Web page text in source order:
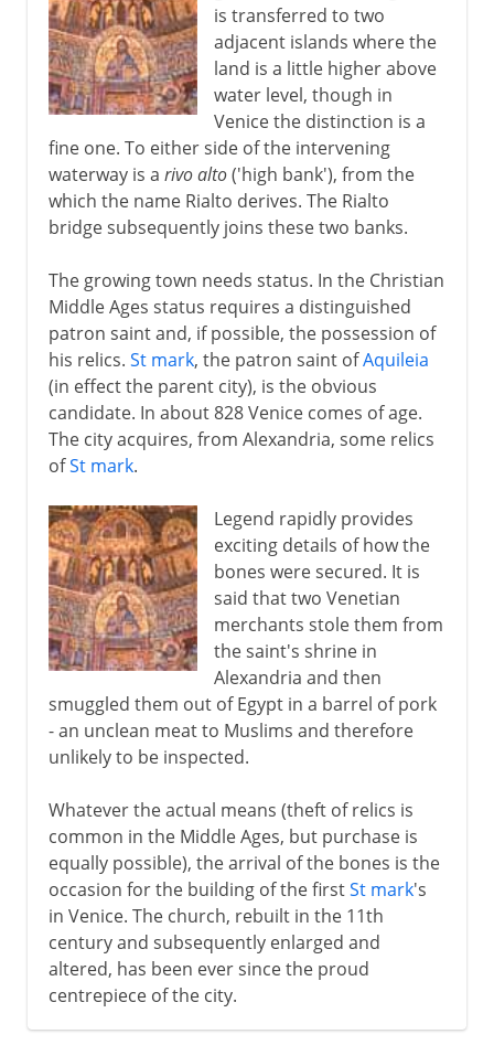
is transferred to two
adjacent islands where the
land is a little higher above
water level, though in
Venice the distinction is a
fine one. To either side of the intervening
waterway is a rivo alto('high bank'), from the
which the name Rialto derives. The Rialto
bridge subsequently joins these two banks.
The growing town needs status. In the Christian
Middle Ages status requires a distinguished
patron saint and, if possible, the possession of
his relics. St mark, the patron saint ofAquileia
(in effect the parent city), is the obvious
candidate. In about 828 Venice comes of age.
The city acquires, from Alexandria, some relics
ofSt mark.
Legend rapidly provides
exciting details of how the
bones were secured. It is
said that two Venetian
merchants stole them from
the saint's shrine in
Alexandria and then
smuggled them out of Egypt in a barrel of pork
- an unclean meat to Muslims and therefore
unlikely to be inspected.
Whatever the actual means (theft of relics is
common in the Middle Ages, but purchase is
equally possible), the arrival of the bones is the
occasion for the building of the firstSt mark's
in Venice. The church, rebuilt in the 11th
century and subsequently enlarged and
altered, has been ever since the proud
centrepiece of the city.